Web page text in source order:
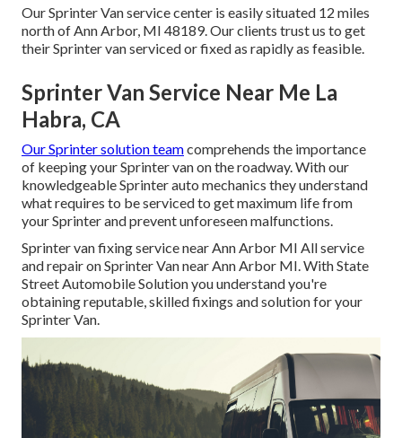
Our Sprinter Van service center is easily situated 12 miles
north of Ann Arbor, MI 48189. Our clients trust us to get
their Sprinter van serviced or fixed as rapidly as feasible.
Sprinter Van Service Near Me La
Habra, CA
Our Sprinter solution teamcomprehends the importance
of keeping your Sprinter van on the roadway. With our
knowledgeable Sprinter auto mechanics they understand
what requires to be serviced to get maximum life from
your Sprinter and prevent unforeseen malfunctions.
Sprinter van fixing service near Ann Arbor MI All service
and repair on Sprinter Van near Ann Arbor MI. With State
Street Automobile Solution you understand you're
obtaining reputable, skilled fixings and solution for your
Sprinter Van.